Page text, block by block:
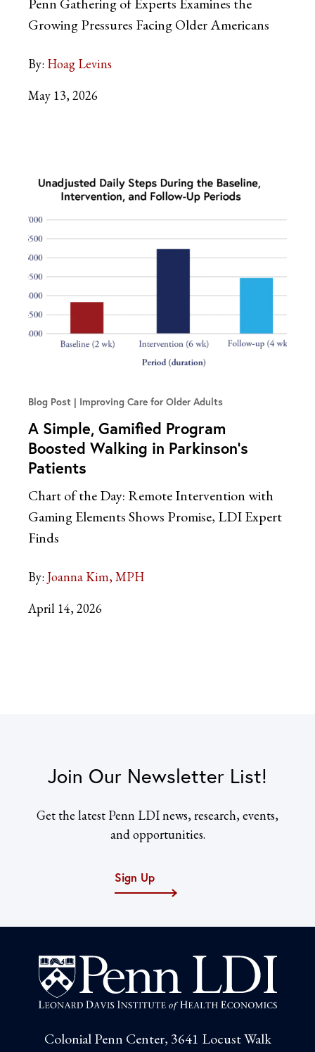
Growing Pressures Facing Older Americans
By: Hoag Levins
May 13, 2026
Blog Post Improving Care for Older Adults
A Simple, Gamified Program
Boosted Walking in Parkinson’s
Patients
Chart of the Day: Remote Intervention with
Gaming Elements Shows Promise, LDI Expert
Finds
By: Joanna Kim, MPH
April 14, 2026
Join Our Newsletter List!
Get the latest Penn LDI news, research, events,
and opportunities.
Sign Up
Colonial Penn Center, 3641 Locust Walk